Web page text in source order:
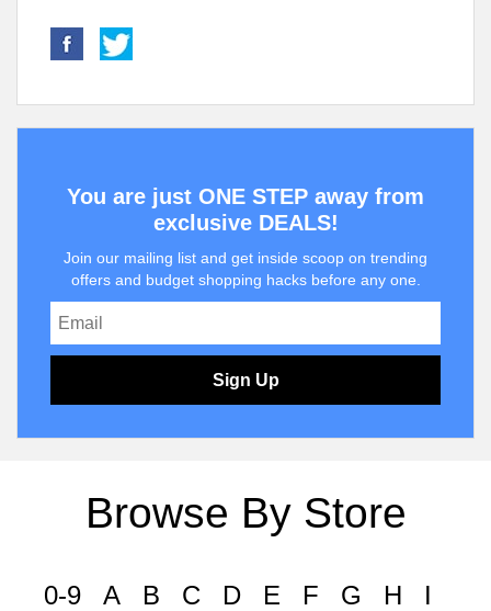
You are just ONE STEP away from
exclusive DEALS!
Join our mailing list and get inside scoop on trending
offers and budget shopping hacks before any one.
Sign Up
Browse By Store
0-9 A B C D E F G H
I